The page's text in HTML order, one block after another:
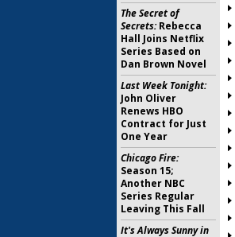
The Secret of
Secrets:Rebecca
Hall Joins Netflix
Series Based on
Dan Brown Novel
Last Week Tonight:
John Oliver
Renews HBO
Contract for Just
One Year
Chicago Fire:
Season 15;
Another NBC
Series Regular
Leaving This Fall
It's Always Sunny in